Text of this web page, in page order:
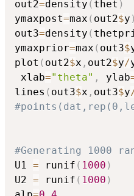
out2=density ( thet )
ymaxpost=max ( out2$y )
out3=density (
ymaxprior=max ( out3$
plot ( out2$x , out2$y/
xlab="theta" , ylab
lines ( out3$x , out3$y
#Generating 1000
U1 = runif ( 1000 )
U2 = runif ( 1000 )